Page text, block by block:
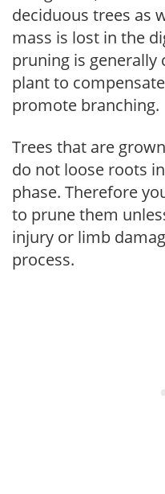
deciduous trees as
mass is lost in the
pruning is generally
plant to
promote branching.
Trees that are
do not loose roots
phase. Therefore
to prune them
injury or limb
process.